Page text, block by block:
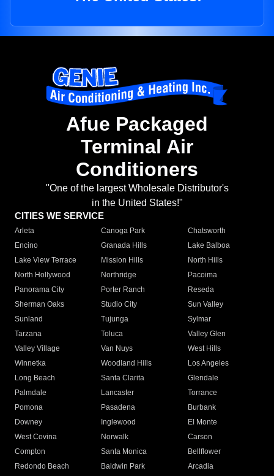
Afue Packaged
Terminal Air
Conditioners
"One of the largest Wholesale Distributor's
in the United States!"
CITIES WE SERVICE
Arleta Canoga Park
Chatsworth
Encino
Granada Hills
Lake Balboa
Lake View Terrace
Mission Hills
North Hills
North Hollywood
Northridge
Pacoima
Panorama City
Porter Ranch
Reseda
Sherman Oaks
Studio City
Sun Valley
Sunland
Tujunga
Sylmar
Tarzana
Toluca
Valley Glen
Valley Village
Van Nuys
West Hills
Winnetka
Woodland Hills
Los Angeles
Long Beach
Santa Clarita
Glendale
Palmdale
Lancaster
Torrance
Pomona
Pasadena
Burbank
Downey
Inglewood
El Monte
West Covina
Norwalk
Carson
Compton
Santa Monica
Bellflower
Redondo Beach
Baldwin Park Arcadia